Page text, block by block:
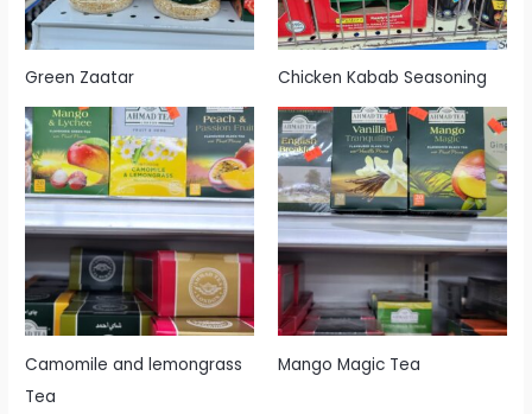
Green Zaatar Chicken Kabab Seasoning
Camomile and lemongrass
Tea
Mango Magic Tea